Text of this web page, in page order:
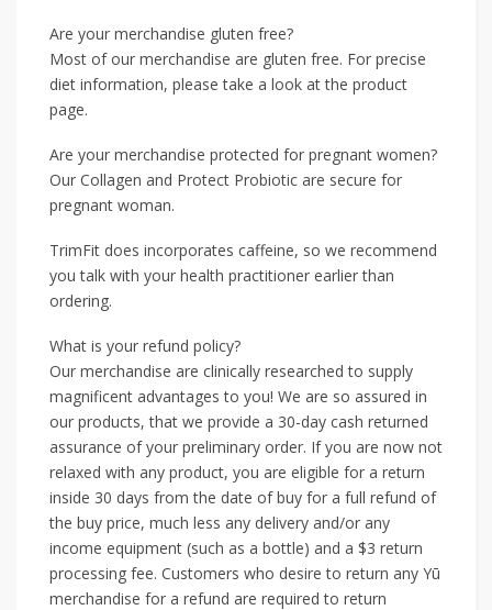
Are your merchandise gluten free?
Most of our merchandise are gluten free. For precise
diet information, please take a look at the product
page.
Are your merchandise protected for pregnant women?
Our Collagen and Protect Probiotic are secure for
pregnant woman.
TrimFit does incorporates caffeine, so we recommend
you talk with your health practitioner earlier than
ordering.
What is your refund policy?
Our merchandise are clinically researched to supply
magnificent advantages to you! We are so assured in
our products, that we provide a 30-day cash returned
assurance of your preliminary order. If you are now not
relaxed with any product, you are eligible for a return
inside 30 days from the date of buy for a full refund of
the buy price, much less any delivery and/or any
income equipment (such as a bottle) and a $3 return
processing fee. Customers who desire to return any Yū
merchandise for a refund are required to return